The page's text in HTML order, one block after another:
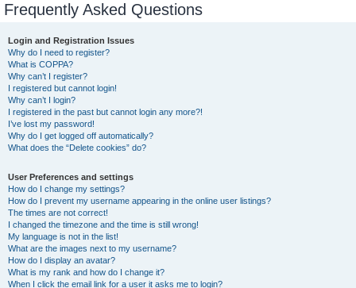
Frequently Asked Questions
Login and Registration Issues
Why do I need to register?
What is COPPA?
Why can’t I register?
I registered but cannot login!
Why can’t I login?
I registered in the past but cannot login any more?!
I’ve lost my password!
Why do I get logged off automatically?
What does the “Delete cookies” do?
User Preferences and settings
How do I change my settings?
How do I prevent my username appearing in the online user listings?
The times are not correct!
I changed the timezone and the time is still wrong!
My language is not in the list!
What are the images next to my username?
How do I display an avatar?
What is my rank and how do I change it?
When I click the email link for a user it asks me to login?